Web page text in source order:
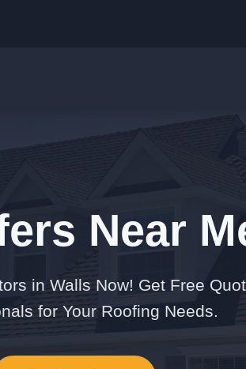
Near
in Walls Now! Get Free
for Your Roofing Needs.